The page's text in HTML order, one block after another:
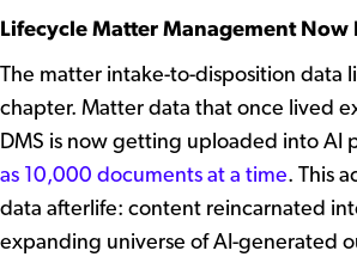
Lifecycle Matter Management Now
The matter intake-to-disposition data
chapter. Matter data that once lived
DMS is now getting uploaded into AI
as 10,000 documents at a time. This
data afterlife: content reincarnated
expanding universe of AI-generated